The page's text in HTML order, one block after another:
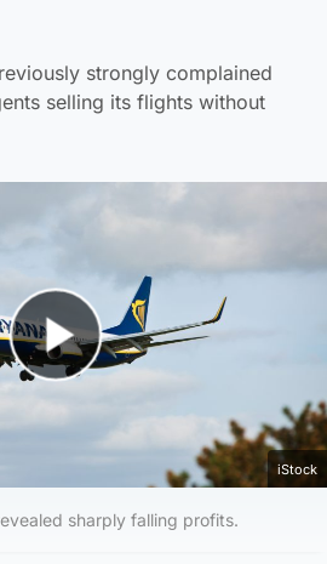
strongly complained
selling its flights without
iStock
sharply falling profits.